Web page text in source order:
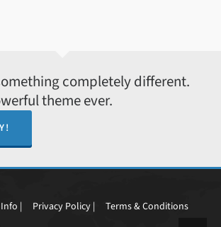
completely different.
theme ever.
| Privacy Policy | Terms & Conditions